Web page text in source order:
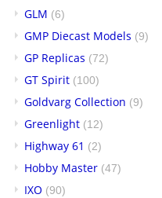
GLM (6)
GMP Diecast Models (9)
GP Replicas (72)
GT Spirit (100)
Goldvarg Collection (9)
Greenlight (12)
Highway 61 (2)
Hobby Master (47)
IXO (90)